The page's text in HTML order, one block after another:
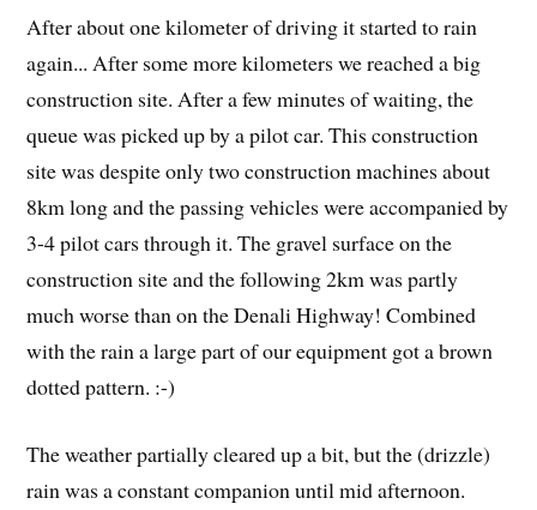
After about one kilometer of driving it started to rain
again... After some more kilometers we reached a big
construction site. After a few minutes of waiting, the
queue was picked up by a pilot car. This construction
site was despite only two construction machines about
8km long and the passing vehicles were accompanied by
3-4 pilot cars through it. The gravel surface on the
construction site and the following 2km was partly
much worse than on the Denali Highway! Combined
with the rain a large part of our equipment got a brown
dotted pattern. :-)
The weather partially cleared up a bit, but the (drizzle)
rain was a constant companion until mid afternoon.